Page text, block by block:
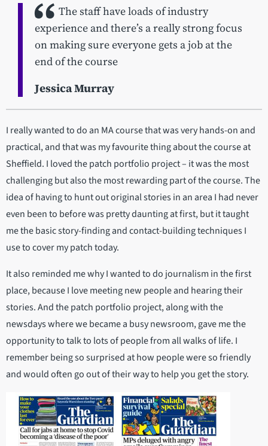
The staff have loads of industry
experience and there’s a really strong focus
on making sure everyone gets a job at the
end of the course
Jessica Murray
I really wanted to do an MA course that was very hands-on and
practical, and that was my favourite thing about the course at
Sheffield. I loved the patch portfolio project – it was the most
challenging but also the most rewarding part of the course. The
idea of having to hunt out original stories in an area I had never
even been to before was pretty daunting at first, but it taught
me the basic story-finding and contact-building techniques I
use to cover my patch today.
It also reminded me why I wanted to do journalism in the first
place, because I love meeting new people and hearing their
stories. And the patch portfolio project, along with the
newsdays where we became a busy newsroom, gave me the
opportunity to talk to lots of people from all walks of life. I
remember being so surprised at how people were so friendly
and would often go out of their way to help you get the story.